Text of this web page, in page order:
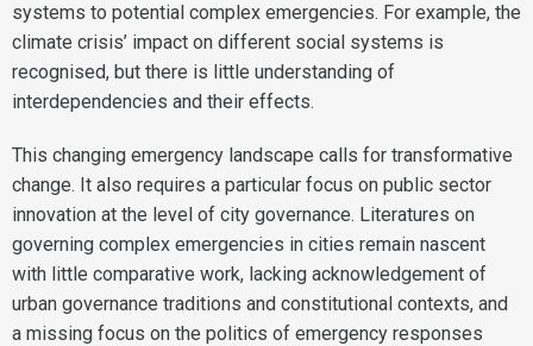
systems to potential complex emergencies. For example, the
climate crisis’ impact on different social systems is
recognised, but there is little understanding of
interdependencies and their effects.
This changing emergency landscape calls for transformative
change. It also requires a particular focus on public sector
innovation at the level of city governance. Literatures on
governing complex emergencies in cities remain nascent
with little comparative work, lacking acknowledgement of
urban governance traditions and constitutional contexts, and
a missing focus on the politics of emergency responses